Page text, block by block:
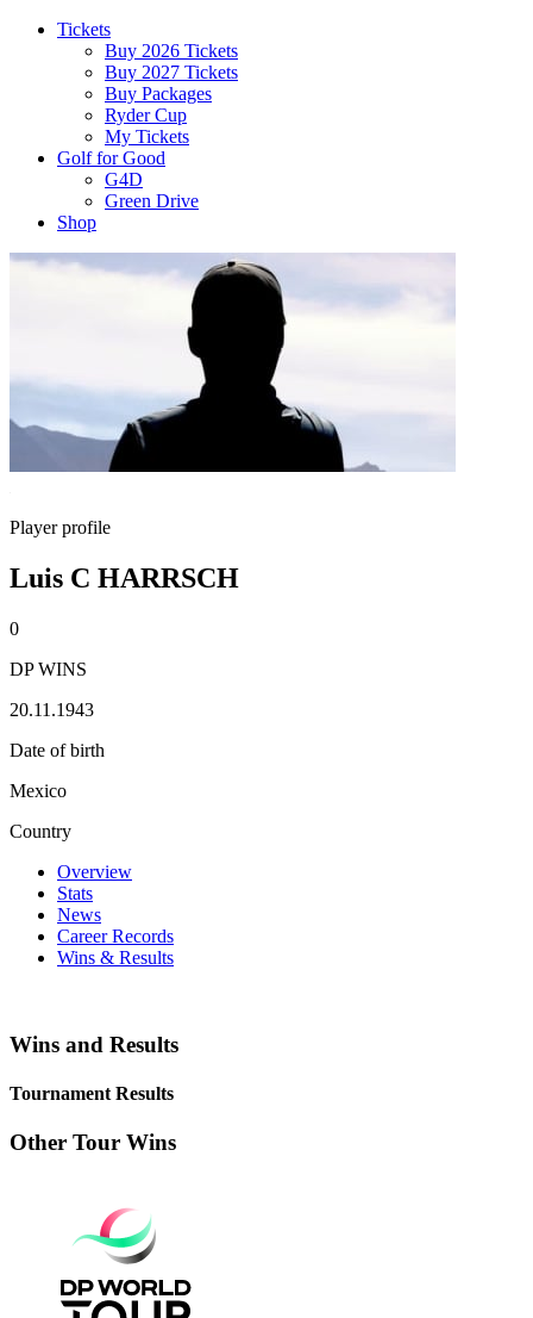
Tickets
Buy 2026 Tickets
Buy 2027 Tickets
Buy Packages
Ryder Cup
My Tickets
Golf for Good
G4D
Green Drive
Shop
Player profile
Luis C HARRSCH
0
DP WINS
20.11.1943
Date of birth
Mexico
Country
Overview
Stats
News
Career Records
Wins & Results
Wins and Results
Tournament Results
Other Tour Wins